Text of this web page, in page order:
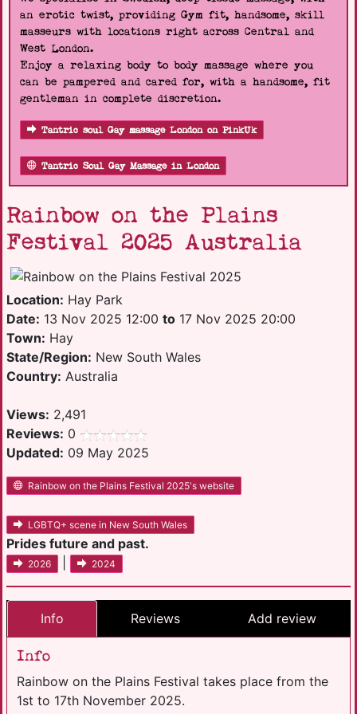
an erotic twist, providing Gym fit, handsome, skill
masseurs with locations right across Central and
West London.
Enjoy a relaxing body to body massage where you
can be pampered and cared for, with a handsome, fit
gentleman in complete discretion.
Tantric soul Gay massage London on PinkUk
Tantric Soul Gay Massage in London
Rainbow on the Plains
Festival 2025 Australia
Location: Hay Park
Date: 13 Nov 2025 12:00 to 17 Nov 2025 20:00
Town: Hay
State/Region: New South Wales
Country: Australia
Views: 2,491
Reviews: 0
Updated: 09 May 2025
Rainbow on the Plains Festival 2025's website
LGBTQ+ scene in New South Wales
Prides future and past.
2026 2024
Info Reviews Add review
Info
Rainbow on the Plains Festival takes place from the
1st to 17th November 2025.